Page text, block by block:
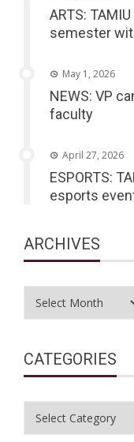
ARTS:
semester
May 1, 2026
NEWS: VP
faculty
April 27, 2026
ESPORTS:
esports
ARCHIVES
CATEGORIES